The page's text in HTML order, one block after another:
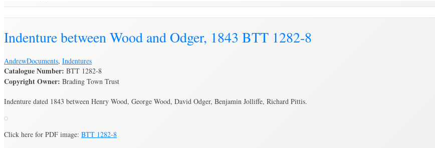
Indenture between Wood and Odger, 1843 BTT 1282-8
AndrewDocuments, Indentures
Catalogue Number: BTT 1282-8
Copyright Owner: Brading Town Trust
Indenture dated 1843 between Henry Wood, George Wood, David Odger, Benjamin Jolliffe, Richard Pittis.
Click here for PDF image: BTT 1282-8